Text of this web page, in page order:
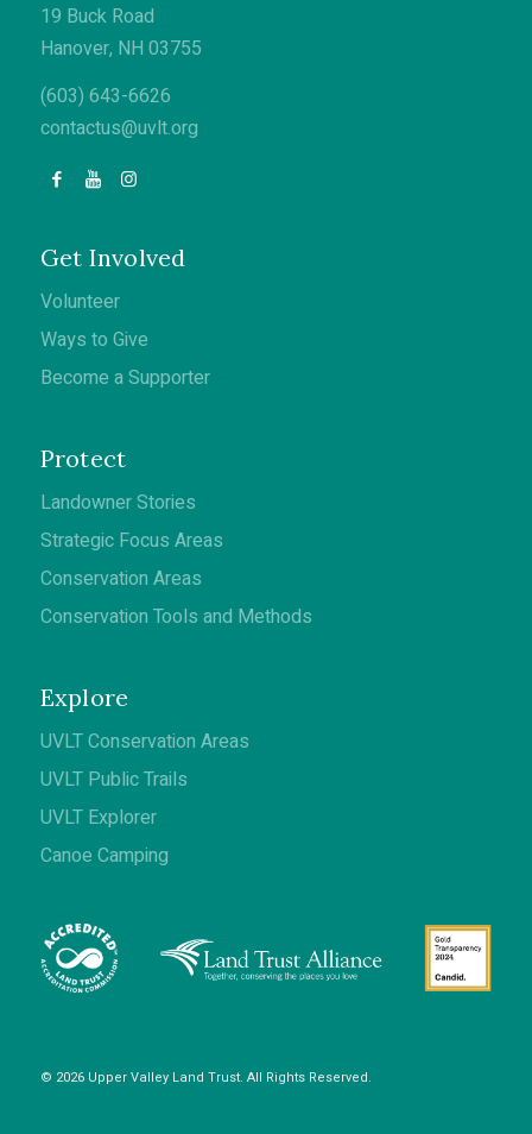
19 Buck Road
Hanover, NH 03755
(603) 643-6626
contactus@uvlt.org
Get Involved
Volunteer
Ways to Give
Become a Supporter
Protect
Landowner Stories
Strategic Focus Areas
Conservation Areas
Conservation Tools and Methods
Explore
UVLT Conservation Areas
UVLT Public Trails
UVLT Explorer
Canoe Camping
© 2026 Upper Valley Land Trust. All Rights Reserved.